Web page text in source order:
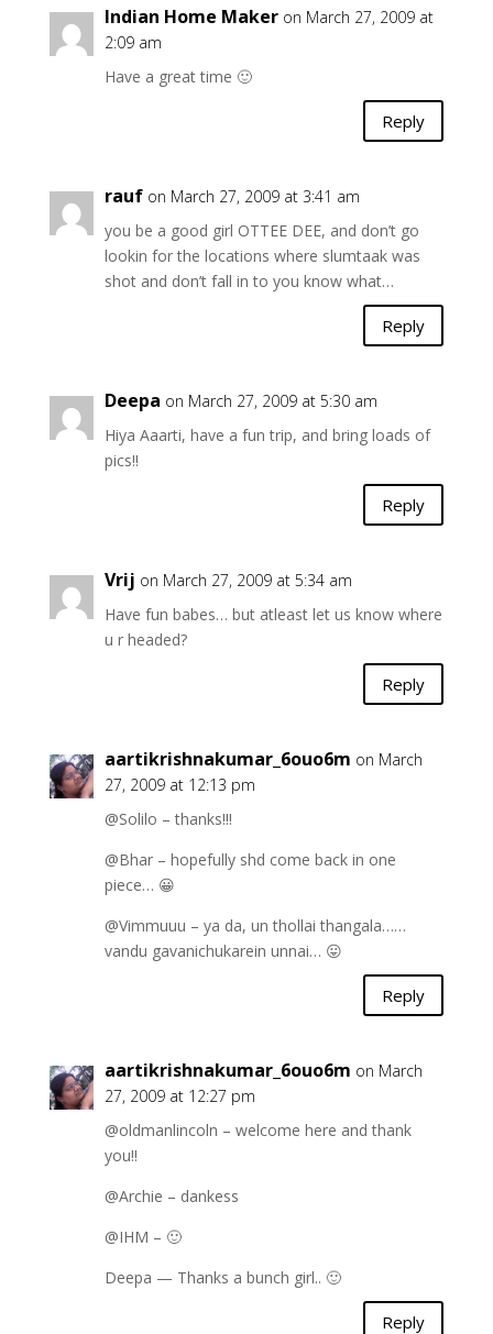
Indian Home Maker on March 27, 2009 at
2:09 am
Have a great time 🙂
Reply
rauf on March 27, 2009 at 3:41 am
you be a good girl OTTEE DEE, and don’t go
lookin for the locations where slumtaak was
shot and don’t fall in to you know what…
Reply
Deepa on March 27, 2009 at 5:30 am
Hiya Aaarti, have a fun trip, and bring loads of
pics!!
Reply
Vrij on March 27, 2009 at 5:34 am
Have fun babes… but atleast let us know where
u r headed?
Reply
aartikrishnakumar_6ouo6m on March
27, 2009 at 12:13 pm
@Solilo – thanks!!!
@Bhar – hopefully shd come back in one
piece… 😀
@Vimmuuu – ya da, un thollai thangala……
vandu gavanichukarein unnai… 😛
Reply
aartikrishnakumar_6ouo6m on March
27, 2009 at 12:27 pm
@oldmanlincoln – welcome here and thank
you!!
@Archie – dankess
@IHM – 🙂
Deepa — Thanks a bunch girl.. 🙂
Reply